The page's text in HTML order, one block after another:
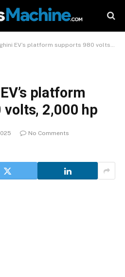
EV’s platform supports 980 volts, 2,000 hp
platform
2,000 hp
No Comments